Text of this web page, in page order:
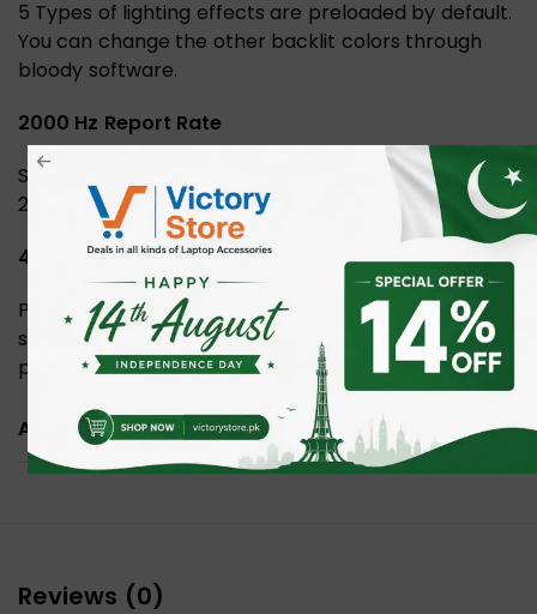
5 Types of lighting effects are preloaded by default.
You can change the other backlit colors through
bloody software.
2000 Hz Report Rate
Shift between available Report Rates (125, 500, 1000,
2000 Hz) best suitable for your gaming sessions.
4 Types LOD Setting Switch
Personalized the Lift Off Distance to pair with your
surrounding gaming habits. Customize LOD that best
provides the accuracy and controllability for you.
ADDITIONAL INFORMATION
Reviews (0)